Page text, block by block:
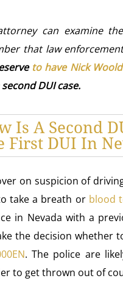
can examine
that law
to have Nick
DUI case.
Is A Second
First DUI In
on suspicion of
take a breath or blood
in Nevada with a
the decision whether
. The police are
to get thrown out of